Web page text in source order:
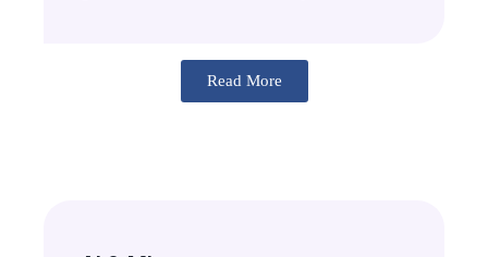
Read More